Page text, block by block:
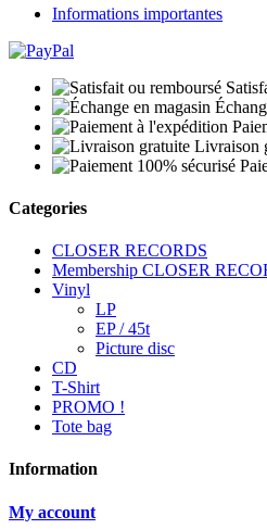
Informations importantes
Livraison
Categories
CLOSER RECORDS
Membership CLOSER
Vinyl
LP
EP / 45t
Picture disc
CD
T-Shirt
PROMO !
Tote bag
Information
My account